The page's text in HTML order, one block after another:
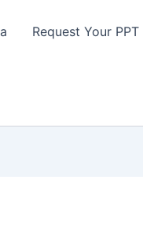
Request Your PPT